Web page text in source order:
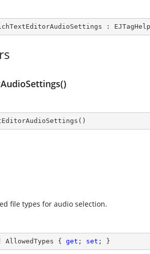
:
( )
file types for audio selection.
AllowedTypes { get ; set ; }